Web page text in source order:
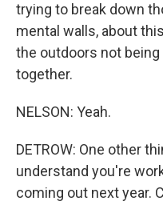
trying to break down
mental walls, about
the outdoors not
together.
NELSON: Yeah.
DETROW: One other
understand you're
coming out next year.